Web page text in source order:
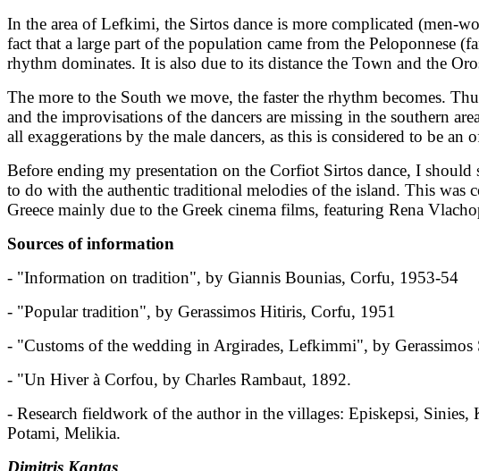
In the area of Lefkimi, the Sirtos dance is more complicated (men-
fact that a large part of the population came from the Peloponnese
rhythm dominates. It is also due to its distance the Town and the
The more to the South we move, the faster the rhythm becomes.
and the improvisations of the dancers are missing in the southern
all exaggerations by the male dancers, as this is considered to be an
Before ending my presentation on the Corfiot Sirtos dance, I
to do with the authentic traditional melodies of the island. This was
Greece mainly due to the Greek cinema films, featuring Rena
Sources of information
- "Information on tradition", by Giannis Bounias, Corfu, 1953-54
- "Popular tradition", by Gerassimos Hitiris, Corfu, 1951
- "Customs of the wedding in Argirades, Lefkimmi", by Gerassimos
- "Un Hiver à Corfou, by Charles Rambaut, 1892.
- Research fieldwork of the author in the villages: Episkepsi,
Potami, Melikia.
Dimitris Kantas